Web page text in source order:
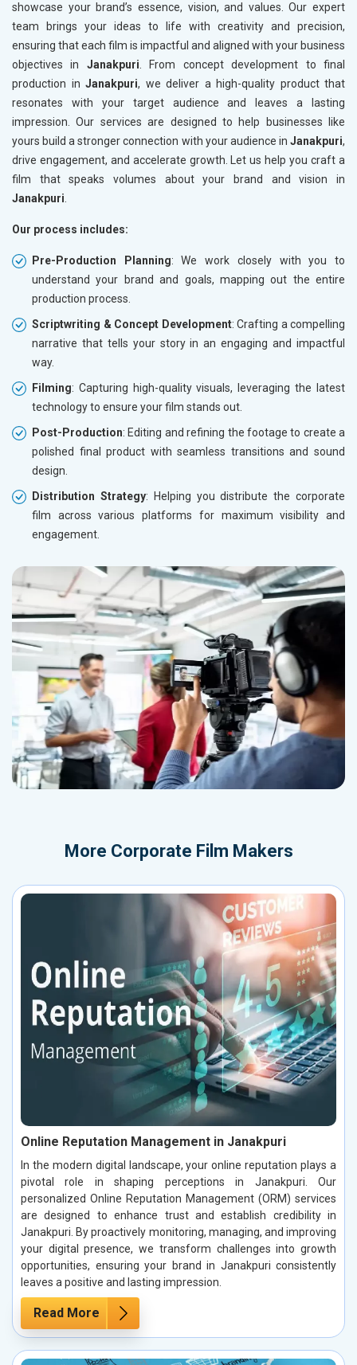
showcase your brand’s essence, vision, and values. Our expert
team brings your ideas to life with creativity and precision,
ensuring that each film is impactful and aligned with your business
objectives in Janakpuri . From concept development to final
production in Janakpuri, we deliver a high-quality product that
resonates with your target audience and leaves a lasting
impression. Our services are designed to help businesses like
yours build a stronger connection with your audience in Janakpuri,
drive engagement, and accelerate growth. Let us help you craft a
film that speaks volumes about your brand and vision in
Janakpuri
Our process includes:
Pre-Production Planning: We work closely with you to
understand your brand and goals, mapping out the entire
production process.
Scriptwriting & Concept Development: Crafting a compelling
narrative that tells your story in an engaging and impactful
way.
Filming: Capturing high-quality visuals, leveraging the latest
technology to ensure your film stands out.
Post-Production: Editing and refining the footage to create a
polished final product with seamless transitions and sound
design.
Distribution Strategy: Helping you distribute the corporate
film across various platforms for maximum visibility and
engagement.
More Corporate Film Makers
Online Reputation Management in Janakpuri
In the modern digital landscape, your online reputation plays a
pivotal role in shaping perceptions in Janakpuri. Our
personalized Online Reputation Management (ORM) services
are designed to enhance trust and establish credibility in
Janakpuri. By proactively monitoring, managing, and improving
your digital presence, we transform challenges into growth
opportunities, ensuring your brand in Janakpuri consistently
leaves a positive and lasting impression.
Read More